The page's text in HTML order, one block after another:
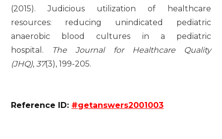
(2015). Judicious utilization of healthcare
resources: reducing unindicated pediatric
anaerobic blood cultures in a pediatric
hospital. The Journal for Healthcare Quality
(JHQ),37(3), 199-205.
Reference ID: #getanswers2001003